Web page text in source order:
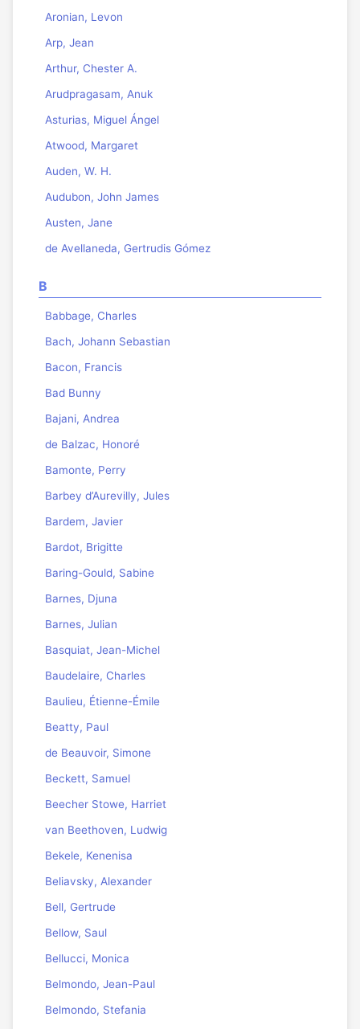
Aronian, Levon
Arp, Jean
Arthur, Chester A.
Arudpragasam, Anuk
Asturias, Miguel Ángel
Atwood, Margaret
Auden, W. H.
Audubon, John James
Austen, Jane
de Avellaneda, Gertrudis Gómez
B
Babbage, Charles
Bach, Johann Sebastian
Bacon, Francis
Bad Bunny
Bajani, Andrea
de Balzac, Honoré
Bamonte, Perry
Barbey d’Aurevilly, Jules
Bardem, Javier
Bardot, Brigitte
Baring-Gould, Sabine
Barnes, Djuna
Barnes, Julian
Basquiat, Jean-Michel
Baudelaire, Charles
Baulieu, Étienne-Émile
Beatty, Paul
de Beauvoir, Simone
Beckett, Samuel
Beecher Stowe, Harriet
van Beethoven, Ludwig
Bekele, Kenenisa
Beliavsky, Alexander
Bell, Gertrude
Bellow, Saul
Bellucci, Monica
Belmondo, Jean-Paul
Belmondo, Stefania